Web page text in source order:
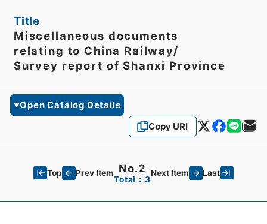
Title
Miscellaneous documents
relating to China Railway/
Survey report of Shanxi Province
Open Catalog Details
Copy URI
Top Prev Item No.2
Total：3
Next Item Last